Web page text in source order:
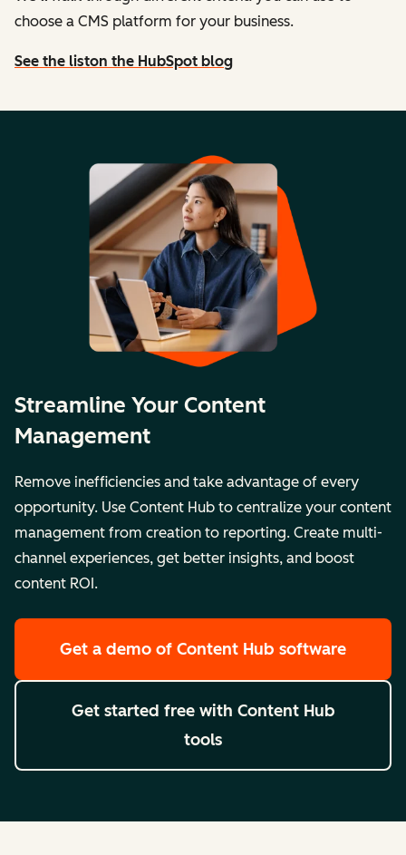
choose a CMS platform for your business.
See the liston the HubSpot blog
Streamline Your Content
Management
Remove inefficiencies and take advantage of every
opportunity. Use Content Hub to centralize your content
management from creation to reporting. Create multi-
channel experiences, get better insights, and boost
content ROI.
Get a demo of Content Hub software
Get started free with Content Hub
tools